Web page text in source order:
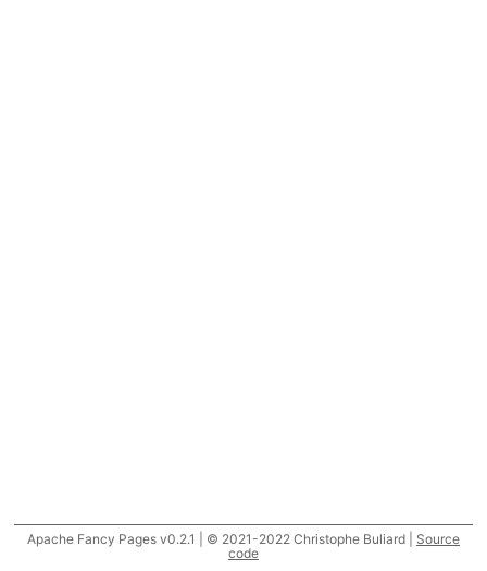
Apache Fancy Pages v0.2.1 | © 2021-2022 Christophe Buliard | Source
code